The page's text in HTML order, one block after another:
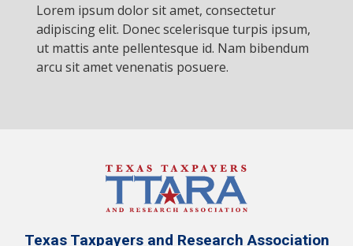
Lorem ipsum dolor sit amet, consectetur
adipiscing elit. Donec scelerisque turpis ipsum,
ut mattis ante pellentesque id. Nam bibendum
arcu sit amet venenatis posuere.
Texas Taxpayers and Research Association